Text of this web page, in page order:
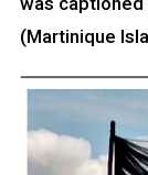
(Martinique